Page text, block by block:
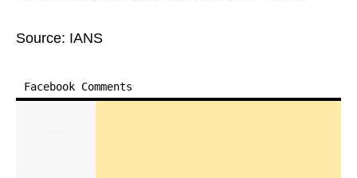
Source: IANS
Facebook Comments